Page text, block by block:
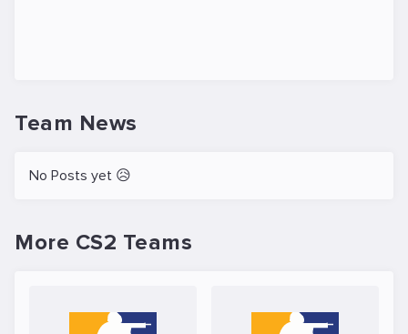
Team News
No Posts yet 😥
More CS2 Teams